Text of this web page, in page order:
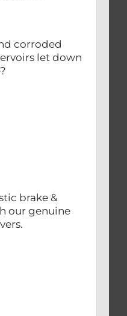
corroded
let down
brake &
our genuine